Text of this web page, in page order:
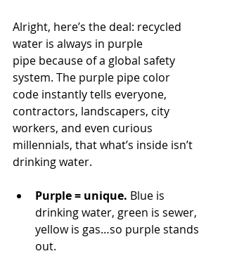
Alright, here’s the deal: recycled
water is always in purple
pipe because of a global safety
system. The purple pipe color
code instantly tells everyone,
contractors, landscapers, city
workers, and even curious
millennials, that what’s inside isn’t
drinking water.
Purple = unique. Blue is
drinking water, green is sewer,
yellow is gas…so purple stands
out.